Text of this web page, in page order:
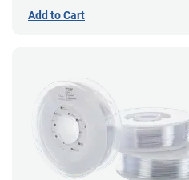
Add to Cart